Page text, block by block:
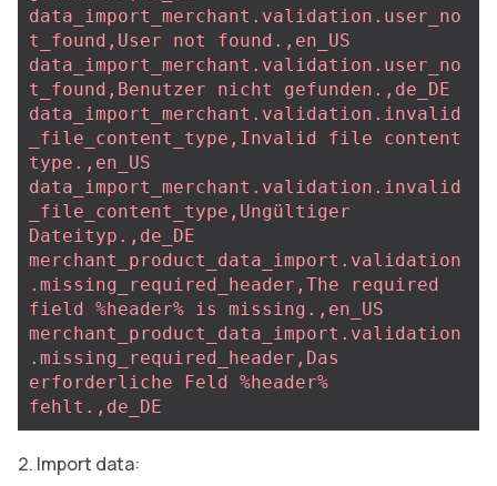
data_import_merchant.validation.user_no
t_found,User not found.,en_US
data_import_merchant.validation.user_no
t_found,Benutzer nicht gefunden.,de_DE
data_import_merchant.validation.invalid
_file_content_type,Invalid file content
type.,en_US
data_import_merchant.validation.invalid
_file_content_type,Ungültiger
Dateityp.,de_DE
merchant_product_data_import.validation
.missing_required_header,The required
field %header% is missing.,en_US
merchant_product_data_import.validation
.missing_required_header,Das
erforderliche Feld %header%
fehlt.,de_DE
Import data: